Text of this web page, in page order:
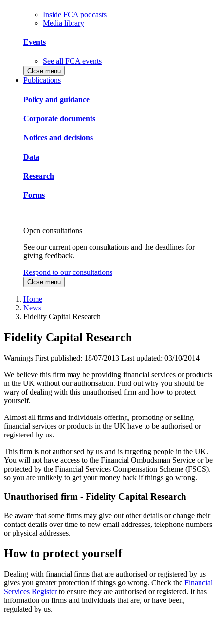
Inside FCA podcasts
Media library
Events
See all FCA events
Close menu
Publications
Policy and guidance
Corporate documents
Notices and decisions
Data
Research
Forms
Open consultations
See our current open consultations and the deadlines for
giving feedback.
Respond to our consultations
Close menu
Home
News
Fidelity Capital Research
Fidelity Capital Research
Warnings First published: 18/07/2013 Last updated: 03/10/2014
We believe this firm may be providing financial services or products
in the UK without our authorisation. Find out why you should be
wary of dealing with this unauthorised firm and how to protect
yourself.
Almost all firms and individuals offering, promoting or selling
financial services or products in the UK have to be authorised or
registered by us.
This firm is not authorised by us and is targeting people in the UK.
You will not have access to the Financial Ombudsman Service or be
protected by the Financial Services Compensation Scheme (FSCS),
so you are unlikely to get your money back if things go wrong.
Unauthorised firm - Fidelity Capital Research
Be aware that some firms may give out other details or change their
contact details over time to new email addresses, telephone numbers
or physical addresses.
How to protect yourself
Dealing with financial firms that are authorised or registered by us
gives you greater protection if things go wrong. Check the Financial
Services Registerto ensure they are authorised or registered. It has
information on firms and individuals that are, or have been,
regulated by us.